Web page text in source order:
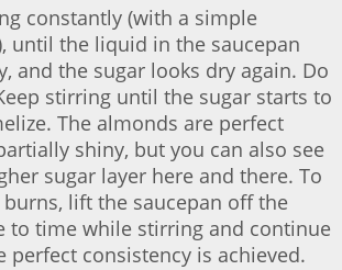
constantly (with a simple
until the liquid in the saucepan
and the sugar looks dry again. Do
stirring until the sugar starts to
The almonds are perfect
shiny, but you can also see
sugar layer here and there. To
lift the saucepan off the
to time while stirring and continue
consistency is achieved.